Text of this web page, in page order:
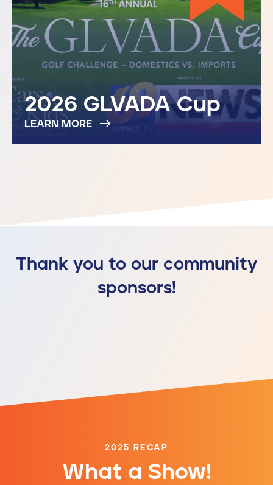
2026 GLVADA Cup
LEARN MORE
Thank you to our community
sponsors!
2025 RECAP
What a Show!